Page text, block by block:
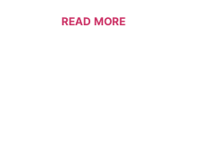
READ MORE